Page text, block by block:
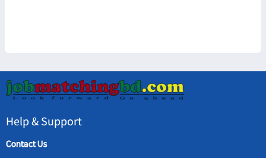
Help & Support
Contact Us